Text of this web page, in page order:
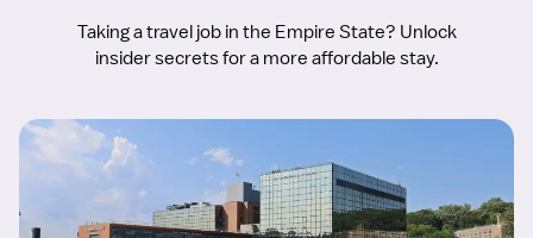
Taking a travel job in the Empire State? Unlock
insider secrets for a more affordable stay.